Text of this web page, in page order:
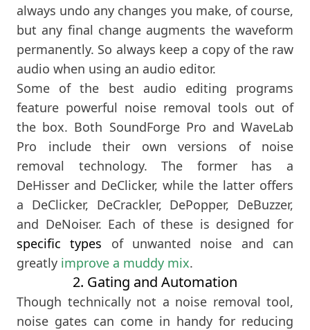
always undo any changes you make, of course,
but any final change augments the waveform
permanently. So always keep a copy of the raw
audio when using an audio editor.
Some of the best audio editing programs
feature powerful noise removal tools out of
the box. Both SoundForge Pro and WaveLab
Pro include their own versions of noise
removal technology. The former has a
DeHisser and DeClicker, while the latter offers
a DeClicker, DeCrackler, DePopper, DeBuzzer,
and DeNoiser. Each of these is designed for
specific types of unwanted noise and can
greatly improve a muddy mix.
2. Gating and Automation
Though technically not a noise removal tool,
noise gates can come in handy for reducing